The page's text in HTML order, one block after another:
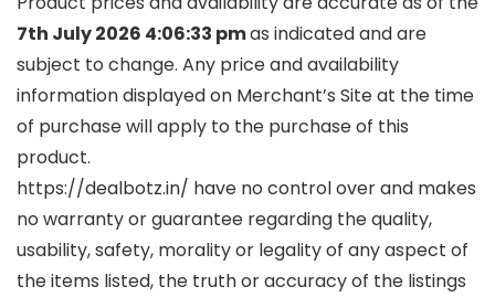
7th July 2026 4:06:33 pmas indicated and are
subject to change. Any price and availability
information displayed on Merchant’s Site at the time
of purchase will apply to the purchase of this
product.
https://dealbotz.in/ have no control over and makes
no warranty or guarantee regarding the quality,
usability, safety, morality or legality of any aspect of
the items listed, the truth or accuracy of the listings